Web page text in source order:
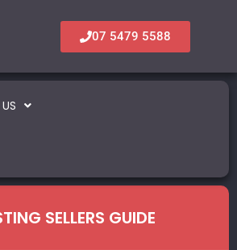
& Tourism SOLD
& Service SOLD 22 Beauty
07 5479 5588
SELLERS GUIDE